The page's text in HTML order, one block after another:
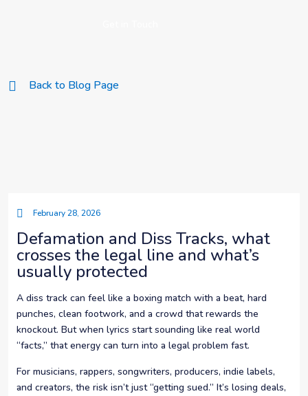
Back to Blog Page
February 28, 2026
Defamation and Diss Tracks, what
crosses the legal line and what’s
usually protected
A diss track can feel like a boxing match with a beat, hard
punches, clean footwork, and a crowd that rewards the
knockout. But when lyrics start sounding like real world
“facts,” that energy can turn into a legal problem fast.
For musicians, rappers, songwriters, producers, indie labels,
and creators, the risk isn’t just “getting sued.” It’s losing deals,